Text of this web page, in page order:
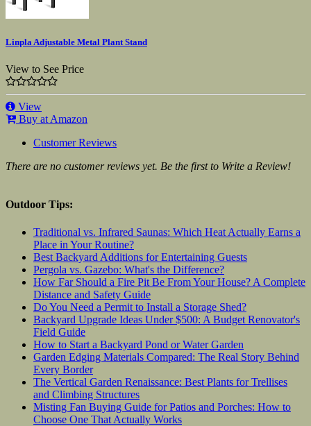
Linpla Adjustable Metal Plant Stand
View to See Price
View
Buy at Amazon
Customer Reviews
There are no customer reviews yet. Be the first to Write a Review!
Outdoor Tips:
Traditional vs. Infrared Saunas: Which Heat Actually Earns a
Place in Your Routine?
Best Backyard Additions for Entertaining Guests
Pergola vs. Gazebo: What's the Difference?
How Far Should a Fire Pit Be From Your House? A Complete
Distance and Safety Guide
Do You Need a Permit to Install a Storage Shed?
Backyard Upgrade Ideas Under $500: A Budget Renovator's
Field Guide
How to Start a Backyard Pond or Water Garden
Garden Edging Materials Compared: The Real Story Behind
Every Border
The Vertical Garden Renaissance: Best Plants for Trellises
and Climbing Structures
Misting Fan Buying Guide for Patios and Porches: How to
Choose One That Actually Works